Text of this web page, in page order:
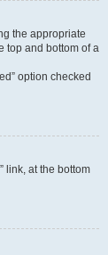
the appropriate
top and bottom of a
option checked
link, at the bottom